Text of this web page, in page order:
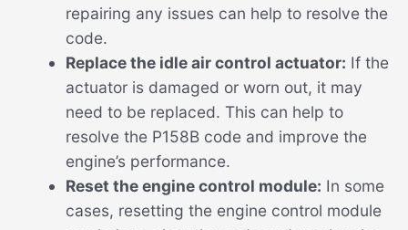
repairing any issues can help to resolve the
code.
Replace the idle air control actuator: If the
actuator is damaged or worn out, it may
need to be replaced. This can help to
resolve the P158B code and improve the
engine’s performance.
Reset the engine control module: In some
cases, resetting the engine control module